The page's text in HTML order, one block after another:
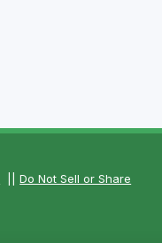
||Do Not Sell or Share